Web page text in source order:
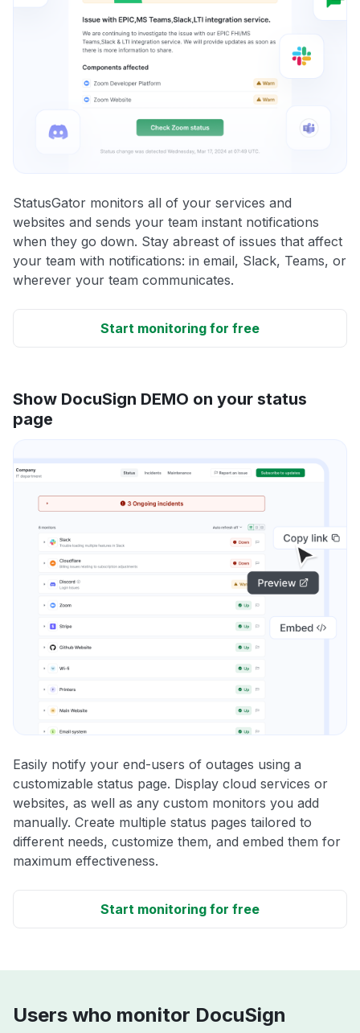
StatusGator monitors all of your services and
websites and sends your team instant notifications
when they go down. Stay abreast of issues that affect
your team with notifications: in email, Slack, Teams, or
wherever your team communicates.
Start monitoring for free
Show DocuSign DEMO on your status
page
Easily notify your end-users of outages using a
customizable status page. Display cloud services or
websites, as well as any custom monitors you add
manually. Create multiple status pages tailored to
different needs, customize them, and embed them for
maximum effectiveness.
Start monitoring for free
Users who monitor DocuSign